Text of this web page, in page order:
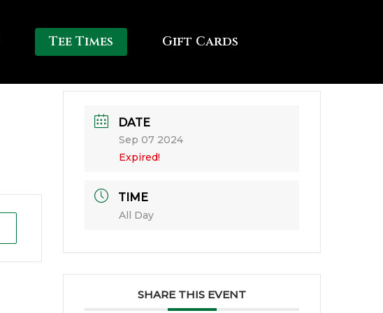
Tee Times Gift Cards
DATE
Sep 07 2024
Expired!
TIME
All Day
SHARE THIS EVENT